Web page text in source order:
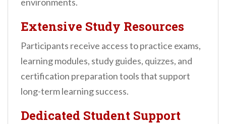
Extensive Study Resources
Participants receive access to practice exams,
learning modules, study guides, quizzes, and
certification preparation tools that support
long-term learning success.
Dedicated Student Support